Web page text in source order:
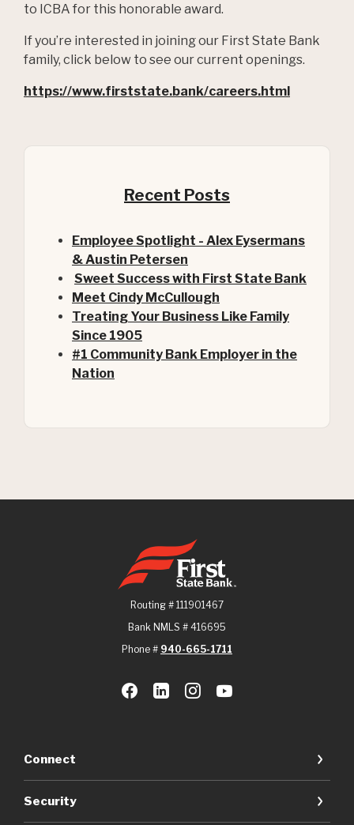
to ICBA for this honorable award.
If you’re interested in joining our First State Bank
family, click below to see our current openings.
https://www.firststate.bank/careers.html
Recent Posts
Employee Spotlight - Alex Eysermans
& Austin Petersen
Sweet Success with First State Bank
Meet Cindy McCullough
Treating Your Business Like Family
Since 1905
#1 Community Bank Employer in the
Nation
First State Bank
Routing # 111901467
Bank NMLS # 416695
Phone # 940-665-1711
Connect
Security